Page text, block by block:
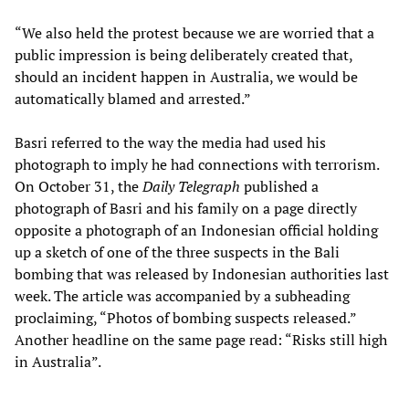
“We also held the protest because we are worried that a
public impression is being deliberately created that,
should an incident happen in Australia, we would be
automatically blamed and arrested.”
Basri referred to the way the media had used his
photograph to imply he had connections with terrorism.
On October 31, theDaily Telegraph published a
photograph of Basri and his family on a page directly
opposite a photograph of an Indonesian official holding
up a sketch of one of the three suspects in the Bali
bombing that was released by Indonesian authorities last
week. The article was accompanied by a subheading
proclaiming, “Photos of bombing suspects released.”
Another headline on the same page read: “Risks still high
in Australia”.